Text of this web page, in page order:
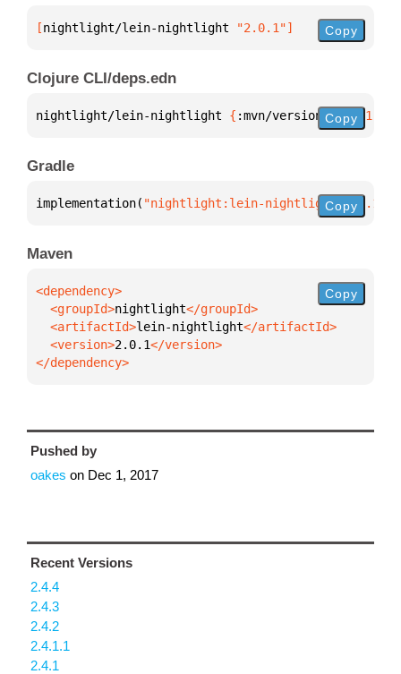
[nightlight/lein-nightlight "2.0.1"] Copy
Clojure CLI/deps.edn
nightlight/lein-nightlight { :mvn/version "2.0.1"
Copy
Gradle
implementation( "nightlight:lein-nightlight:2.0.1"
Copy
Maven
  <groupId>
nightlight
  <artifactId>
lein-nightlight
  <version>
2.0.1
</dependency>
Copy
Pushed by
oakes on Dec 1, 2017
Recent Versions
2.4.4
2.4.3
2.4.2
2.4.1.1
2.4.1